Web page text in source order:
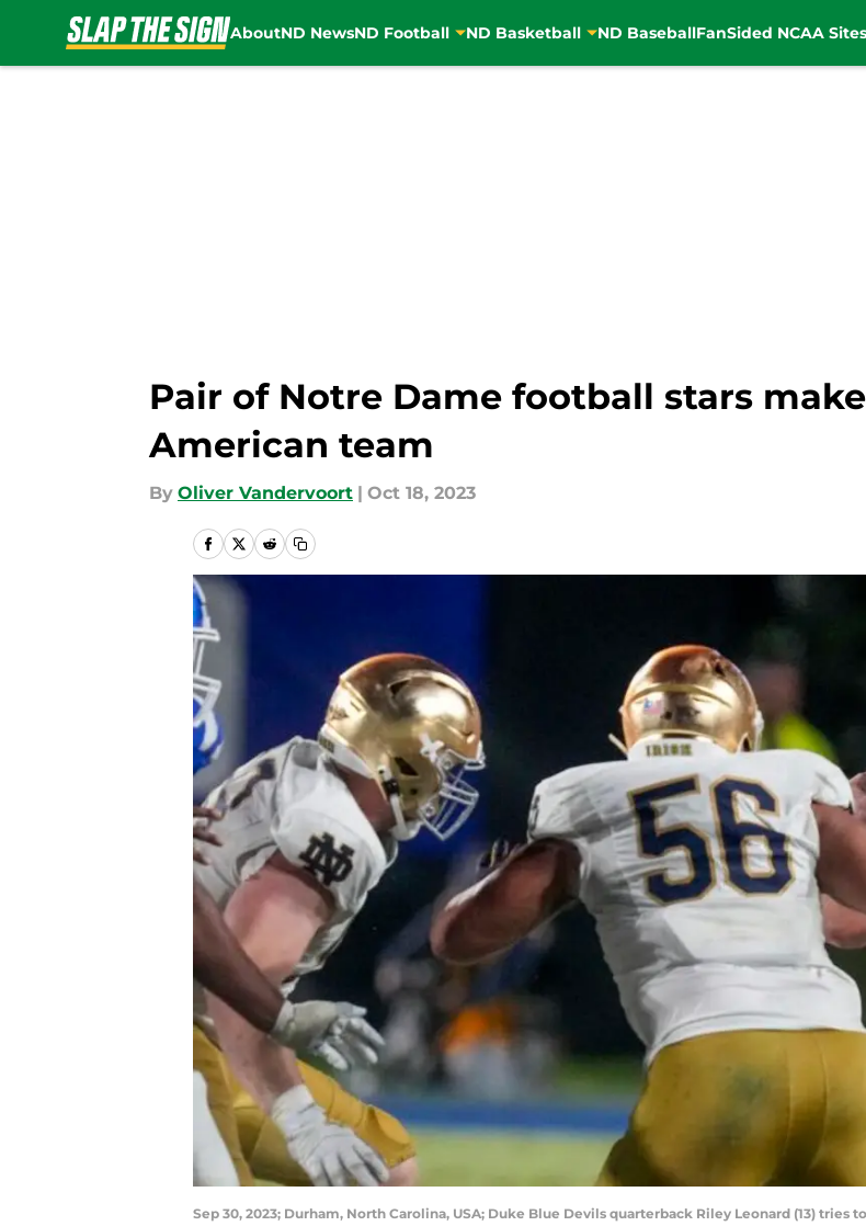
AboutND NewsND Football ND Basketball ND BaseballFanSided NCAA Sites
Pair of Notre Dame football stars
American team
By Oliver Vandervoort | Oct 18, 2023
Sep 30, 2023; Durham, North Carolina, USA; Duke Blue Devils quarterback Riley Leonard (13)